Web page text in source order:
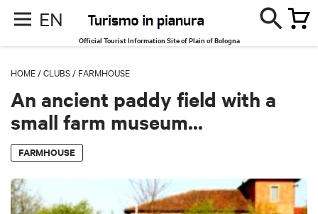
EN
Official Tourist Information Site of Plain of Bologna
HOME /CLUBS / FARMHOUSE
An ancient paddy field with a
small farm museum...
FARMHOUSE